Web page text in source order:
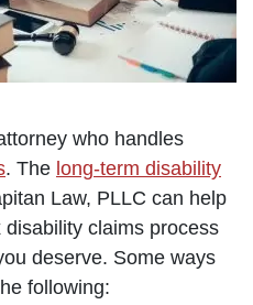
who handles
. The long-term disability
Law, PLLC can help
claims process
deserve. Some ways
following: